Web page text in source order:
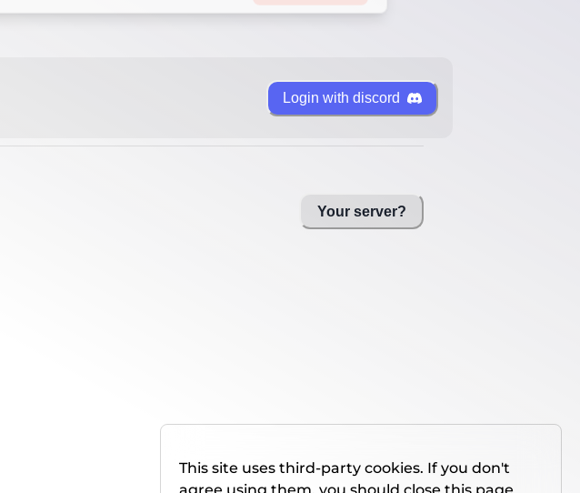
Login with discord
Your server?
This site uses third-party cookies. If you don't